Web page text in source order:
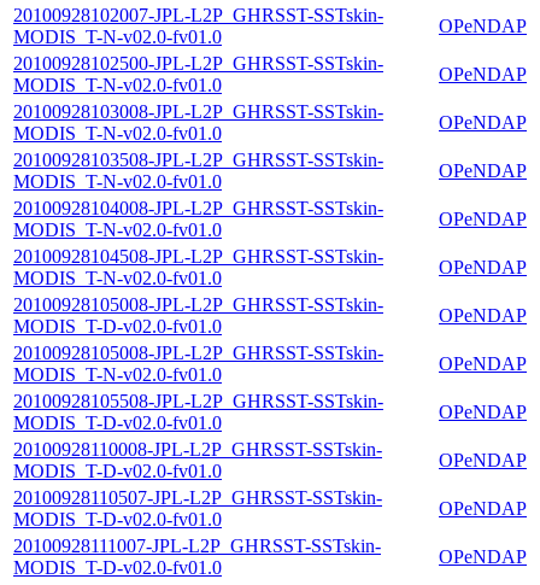
20100928102007-JPL-L2P_GHRSST-SSTskin-
MODIS_T-N-v02.0-fv01.0
OPeNDAP
20100928102500-JPL-L2P_GHRSST-SSTskin-
MODIS_T-N-v02.0-fv01.0
OPeNDAP
20100928103008-JPL-L2P_GHRSST-SSTskin-
MODIS_T-N-v02.0-fv01.0
OPeNDAP
20100928103508-JPL-L2P_GHRSST-SSTskin-
MODIS_T-N-v02.0-fv01.0
OPeNDAP
20100928104008-JPL-L2P_GHRSST-SSTskin-
MODIS_T-N-v02.0-fv01.0
OPeNDAP
20100928104508-JPL-L2P_GHRSST-SSTskin-
MODIS_T-N-v02.0-fv01.0
OPeNDAP
20100928105008-JPL-L2P_GHRSST-SSTskin-
MODIS_T-D-v02.0-fv01.0
OPeNDAP
20100928105008-JPL-L2P_GHRSST-SSTskin-
MODIS_T-N-v02.0-fv01.0
OPeNDAP
20100928105508-JPL-L2P_GHRSST-SSTskin-
MODIS_T-D-v02.0-fv01.0
OPeNDAP
20100928110008-JPL-L2P_GHRSST-SSTskin-
MODIS_T-D-v02.0-fv01.0
OPeNDAP
20100928110507-JPL-L2P_GHRSST-SSTskin-
MODIS_T-D-v02.0-fv01.0
OPeNDAP
20100928111007-JPL-L2P_GHRSST-SSTskin-
MODIS_T-D-v02.0-fv01.0
OPeNDAP